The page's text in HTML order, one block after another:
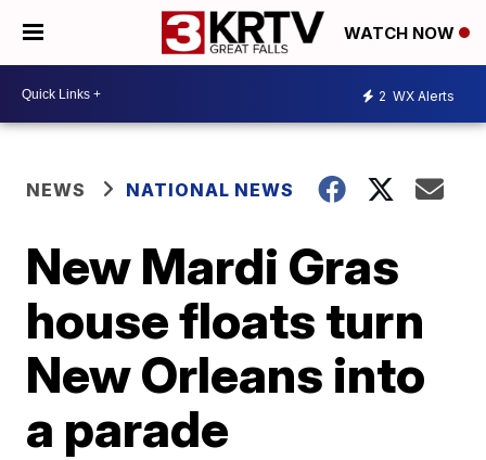
WATCH NOW
2 WX Alerts
NEWS NATIONAL NEWS
New Mardi Gras
house floats turn
New Orleans into
a parade